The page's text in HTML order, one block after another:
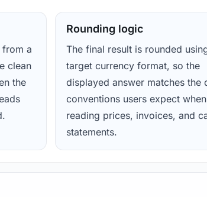
from a
clean
the
Rounding logic
The final result is rounded
target currency format, so the
displayed answer matches the
conventions users expect when
reading prices, invoices, and
statements.